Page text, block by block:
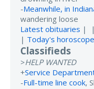
-Meanwhile, in
wandering loose
Latest obituaries | |
| Today's horoscope
Classifieds
>HELP WANTED
+Service
-Full-time line cook,